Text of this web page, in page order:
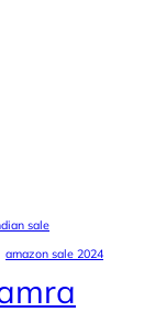
sale
amazon sale 2024